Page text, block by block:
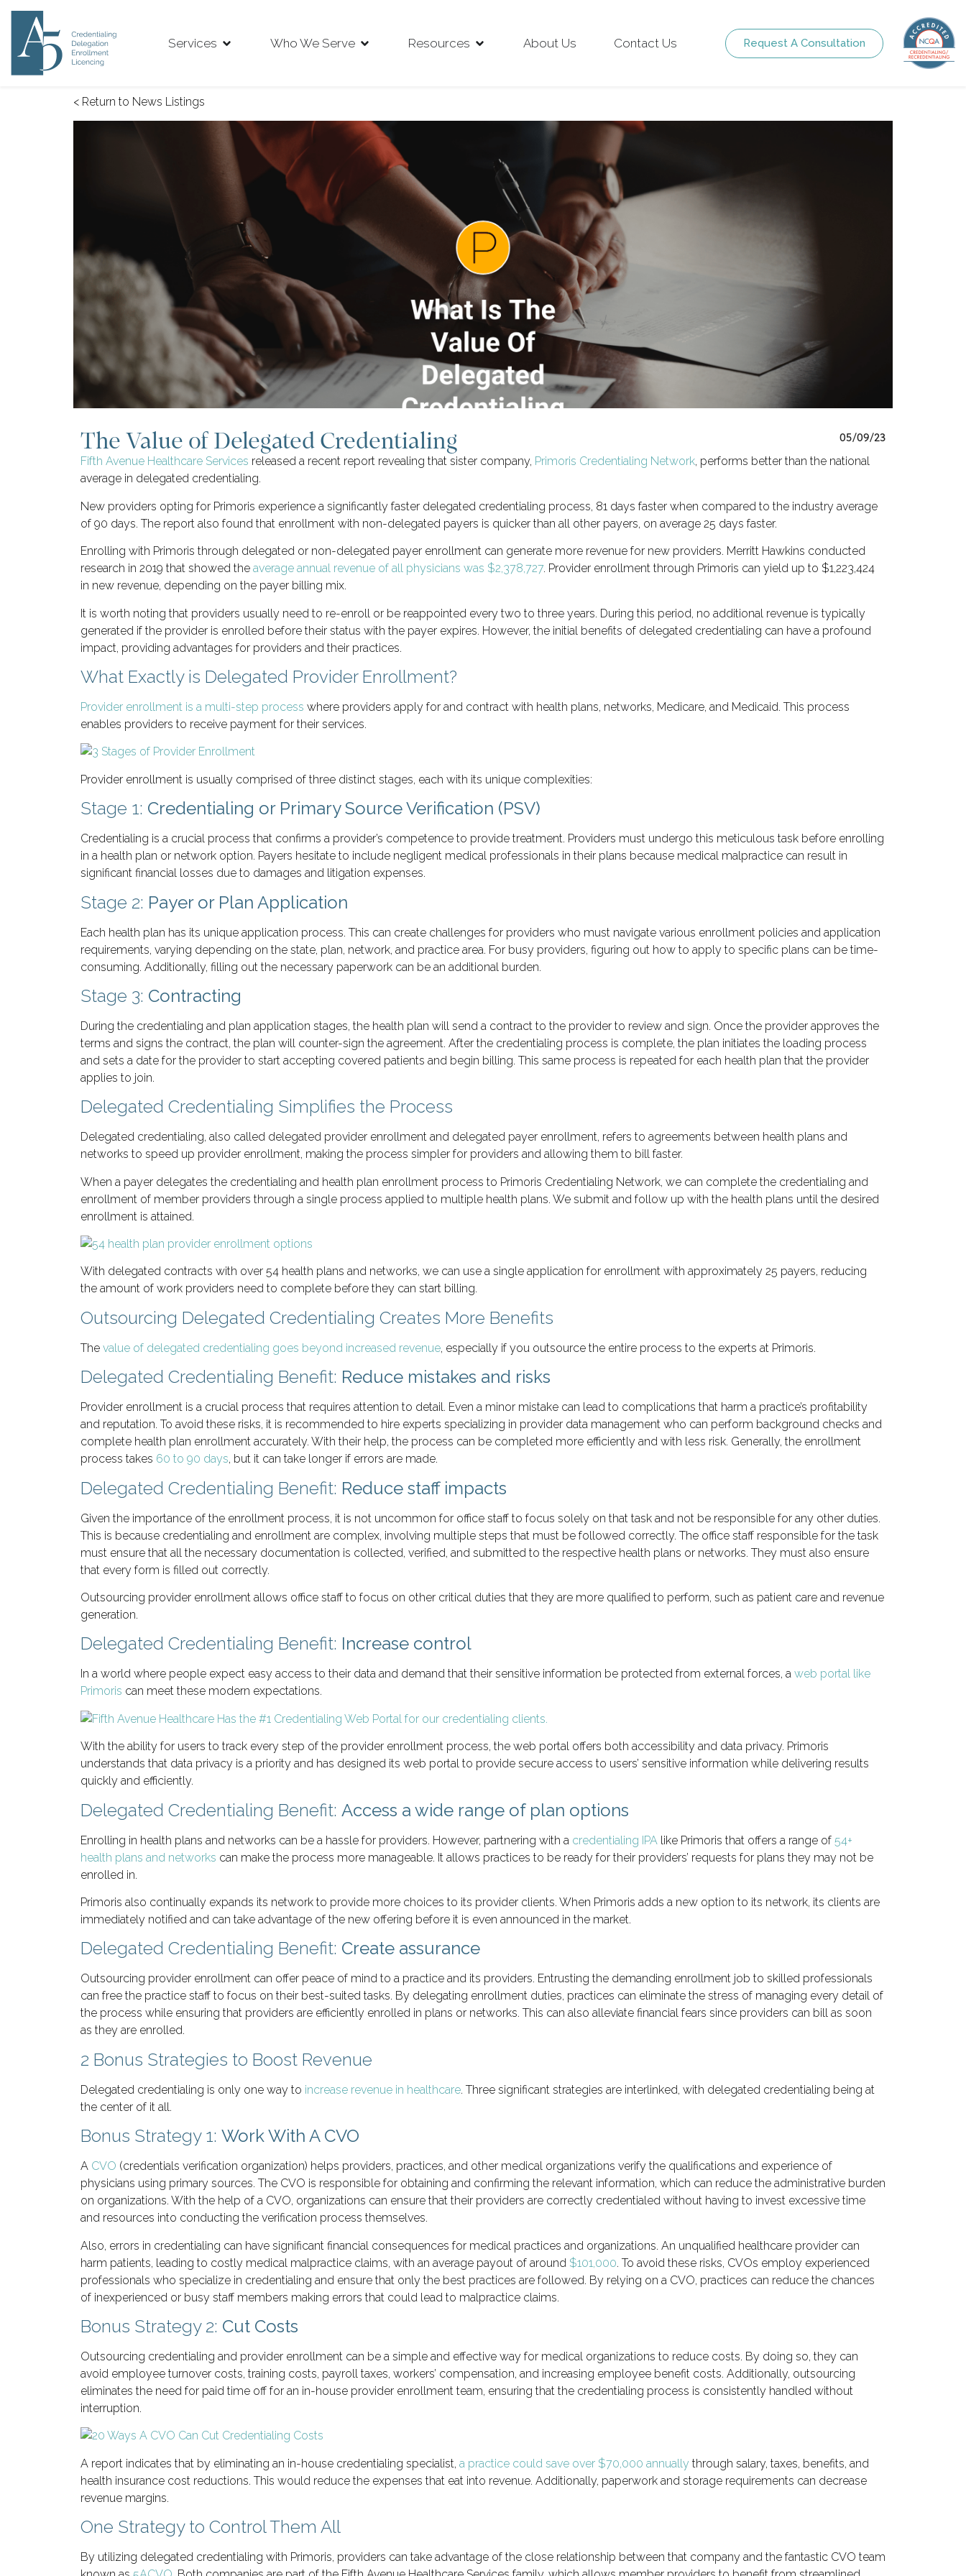
Services Who We Serve Resources About Us Contact Us Request A Consultation
< Return to News Listings
The Value of Delegated Credentialing 05/09/23
Fifth Avenue Healthcare Services released a recent report revealing that sister company, Primoris Credentialing Network, performs better than the national
average in delegated credentialing.
New providers opting for Primoris experience a significantly faster delegated credentialing process, 81 days faster when compared to the industry average
of 90 days. The report also found that enrollment with non-delegated payers is quicker than all other payers, on average 25 days faster.
Enrolling with Primoris through delegated or non-delegated payer enrollment can generate more revenue for new providers. Merritt Hawkins conducted
research in 2019 that showed the average annual revenue of all physicians was $2,378,727. Provider enrollment through Primoris can yield up to $1,223,424
in new revenue, depending on the payer billing mix.
It is worth noting that providers usually need to re-enroll or be reappointed every two to three years. During this period, no additional revenue is typically
generated if the provider is enrolled before their status with the payer expires. However, the initial benefits of delegated credentialing can have a profound
impact, providing advantages for providers and their practices.
What Exactly is Delegated Provider Enrollment?
Provider enrollment is a multi-step process where providers apply for and contract with health plans, networks, Medicare, and Medicaid. This process
enables providers to receive payment for their services.
Provider enrollment is usually comprised of three distinct stages, each with its unique complexities:
Stage 1: Credentialing or Primary Source Verification (PSV)
Credentialing is a crucial process that confirms a provider’s competence to provide treatment. Providers must undergo this meticulous task before enrolling
in a health plan or network option. Payers hesitate to include negligent medical professionals in their plans because medical malpractice can result in
significant financial losses due to damages and litigation expenses.
Stage 2: Payer or Plan Application
Each health plan has its unique application process. This can create challenges for providers who must navigate various enrollment policies and application
requirements, varying depending on the state, plan, network, and practice area. For busy providers, figuring out how to apply to specific plans can be time-
consuming. Additionally, filling out the necessary paperwork can be an additional burden.
Stage 3: Contracting
During the credentialing and plan application stages, the health plan will send a contract to the provider to review and sign. Once the provider approves the
terms and signs the contract, the plan will counter-sign the agreement. After the credentialing process is complete, the plan initiates the loading process
and sets a date for the provider to start accepting covered patients and begin billing. This same process is repeated for each health plan that the provider
applies to join.
Delegated Credentialing Simplifies the Process
Delegated credentialing, also called delegated provider enrollment and delegated payer enrollment, refers to agreements between health plans and
networks to speed up provider enrollment, making the process simpler for providers and allowing them to bill faster.
When a payer delegates the credentialing and health plan enrollment process to Primoris Credentialing Network, we can complete the credentialing and
enrollment of member providers through a single process applied to multiple health plans. We submit and follow up with the health plans until the desired
enrollment is attained.
With delegated contracts with over 54 health plans and networks, we can use a single application for enrollment with approximately 25 payers, reducing
the amount of work providers need to complete before they can start billing.
Outsourcing Delegated Credentialing Creates More Benefits
The value of delegated credentialing goes beyond increased revenue, especially if you outsource the entire process to the experts at Primoris.
Delegated Credentialing Benefit: Reduce mistakes and risks
Provider enrollment is a crucial process that requires attention to detail. Even a minor mistake can lead to complications that harm a practice’s profitability
and reputation. To avoid these risks, it is recommended to hire experts specializing in provider data management who can perform background checks and
complete health plan enrollment accurately. With their help, the process can be completed more efficiently and with less risk. Generally, the enrollment
process takes 60 to 90 days, but it can take longer if errors are made.
Delegated Credentialing Benefit: Reduce staff impacts
Given the importance of the enrollment process, it is not uncommon for office staff to focus solely on that task and not be responsible for any other duties.
This is because credentialing and enrollment are complex, involving multiple steps that must be followed correctly. The office staff responsible for the task
must ensure that all the necessary documentation is collected, verified, and submitted to the respective health plans or networks. They must also ensure
that every form is filled out correctly.
Outsourcing provider enrollment allows office staff to focus on other critical duties that they are more qualified to perform, such as patient care and revenue
generation.
Delegated Credentialing Benefit: Increase control
In a world where people expect easy access to their data and demand that their sensitive information be protected from external forces, a web portal like
Primoris can meet these modern expectations.
With the ability for users to track every step of the provider enrollment process, the web portal offers both accessibility and data privacy. Primoris
understands that data privacy is a priority and has designed its web portal to provide secure access to users’ sensitive information while delivering results
quickly and efficiently.
Delegated Credentialing Benefit: Access a wide range of plan options
Enrolling in health plans and networks can be a hassle for providers. However, partnering with a credentialing IPA like Primoris that offers a range of 54+
health plans and networks can make the process more manageable. It allows practices to be ready for their providers’ requests for plans they may not be
enrolled in.
Primoris also continually expands its network to provide more choices to its provider clients. When Primoris adds a new option to its network, its clients are
immediately notified and can take advantage of the new offering before it is even announced in the market.
Delegated Credentialing Benefit: Create assurance
Outsourcing provider enrollment can offer peace of mind to a practice and its providers. Entrusting the demanding enrollment job to skilled professionals
can free the practice staff to focus on their best-suited tasks. By delegating enrollment duties, practices can eliminate the stress of managing every detail of
the process while ensuring that providers are efficiently enrolled in plans or networks. This can also alleviate financial fears since providers can bill as soon
as they are enrolled.
2 Bonus Strategies to Boost Revenue
Delegated credentialing is only one way to increase revenue in healthcare. Three significant strategies are interlinked, with delegated credentialing being at
the center of it all.
Bonus Strategy 1: Work With A CVO
A CVO (credentials verification organization) helps providers, practices, and other medical organizations verify the qualifications and experience of
physicians using primary sources. The CVO is responsible for obtaining and confirming the relevant information, which can reduce the administrative burden
on organizations. With the help of a CVO, organizations can ensure that their providers are correctly credentialed without having to invest excessive time
and resources into conducting the verification process themselves.
Also, errors in credentialing can have significant financial consequences for medical practices and organizations. An unqualified healthcare provider can
harm patients, leading to costly medical malpractice claims, with an average payout of around $101,000. To avoid these risks, CVOs employ experienced
professionals who specialize in credentialing and ensure that only the best practices are followed. By relying on a CVO, practices can reduce the chances
of inexperienced or busy staff members making errors that could lead to malpractice claims.
Bonus Strategy 2: Cut Costs
Outsourcing credentialing and provider enrollment can be a simple and effective way for medical organizations to reduce costs. By doing so, they can
avoid employee turnover costs, training costs, payroll taxes, workers’ compensation, and increasing employee benefit costs. Additionally, outsourcing
eliminates the need for paid time off for an in-house provider enrollment team, ensuring that the credentialing process is consistently handled without
interruption.
A report indicates that by eliminating an in-house credentialing specialist, a practice could save over $70,000 annually through salary, taxes, benefits, and
health insurance cost reductions. This would reduce the expenses that eat into revenue. Additionally, paperwork and storage requirements can decrease
revenue margins.
One Strategy to Control Them All
By utilizing delegated credentialing with Primoris, providers can take advantage of the close relationship between that company and the fantastic CVO team